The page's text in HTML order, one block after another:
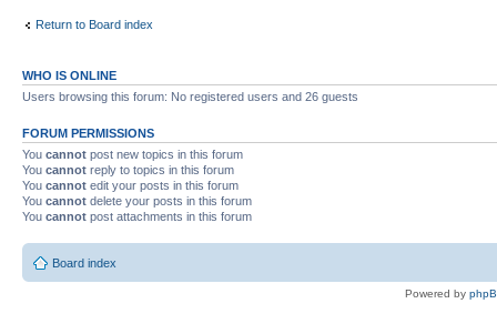
Return to Board index
WHO IS ONLINE
Users browsing this forum: No registered users and 26 guests
FORUM PERMISSIONS
You cannot post new topics in this forum
You cannot reply to topics in this forum
You cannot edit your posts in this forum
You cannot delete your posts in this forum
You cannot post attachments in this forum
Board index
Powered by